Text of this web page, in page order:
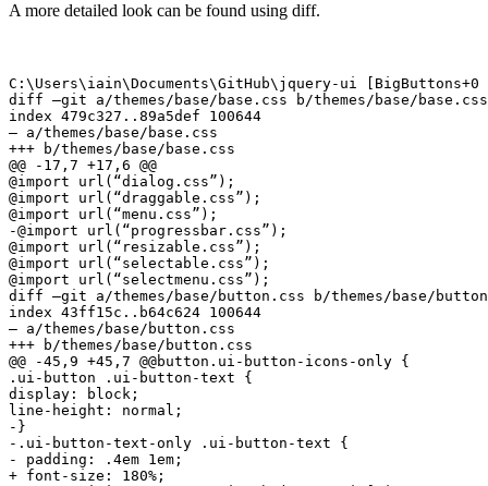
A more detailed look can be found using diff.
C:\Users\iain\Documents\GitHub\jquery-ui
diff –git a/themes/base/base.css b/themes/base/base.css
index 479c327..89a5def 100644
— a/themes/base/base.css
+++ b/themes/base/base.css
@@ -17,7 +17,6 @@
@import url(“dialog.css”);
@import url(“draggable.css”);
@import url(“menu.css”);
-@import url(“progressbar.css”);
@import url(“resizable.css”);
@import url(“selectable.css”);
@import url(“selectmenu.css”);
diff –git a/themes/base/button.css b/themes/base/
index 43ff15c..b64c624 100644
— a/themes/base/button.css
+++ b/themes/base/button.css
@@ -45,9 +45,7 @@button.ui-button-icons-only {
.ui-button .ui-button-text {
display: block;
line-height: normal;
-}
-.ui-button-text-only .ui-button-text {
- padding: .4em 1em;
+ font-size: 180%;